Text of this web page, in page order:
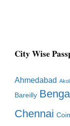
City Wise
Ahmedabad
Bareilly
Chennai